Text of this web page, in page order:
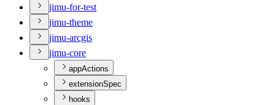
jimu-for-test
jimu-theme
jimu-arcgis
jimu-core
appActions
extensionSpec
hooks